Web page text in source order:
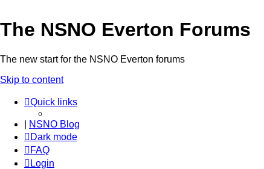
The NSNO Everton Forums
The new start for the NSNO Everton forums
Skip to content
Quick links
NSNO Blog
Dark mode
FAQ
Login